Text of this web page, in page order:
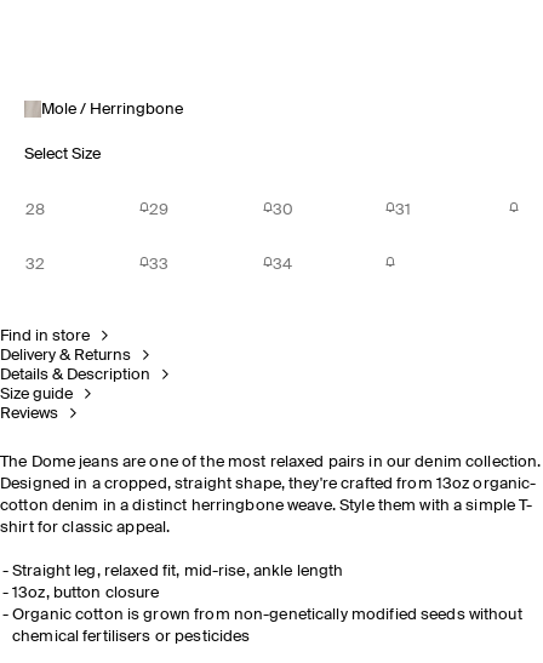
Mole / Herringbone
Select Size
28 29 30 31
32 33 34
Find in store
Delivery & Returns
Details & Description
Size guide
Reviews
The Dome jeans are one of the most relaxed pairs in our denim collection.
Designed in a cropped, straight shape, they're crafted from 13oz organic-
cotton denim in a distinct herringbone weave. Style them with a simple T-
shirt for classic appeal.
Straight leg, relaxed fit, mid-rise, ankle length
13oz, button closure
Organic cotton is grown from non-genetically modified seeds without
chemical fertilisers or pesticides